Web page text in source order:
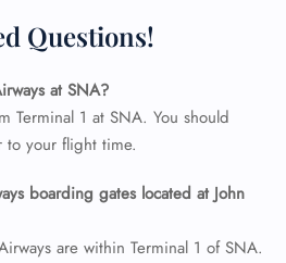
Questions!
at SNA?
Terminal 1 at SNA. You should
to your flight time.
boarding gates located at John
are within Terminal 1 of SNA.